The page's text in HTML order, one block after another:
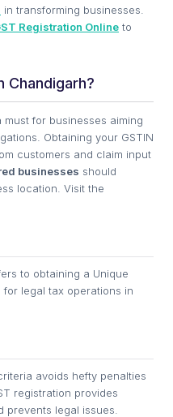
in transforming businesses.
Registration Online to
Chandigarh?
must for businesses aiming
Obtaining your GSTIN
customers and claim input
businesses should
location. Visit the
to obtaining a Unique
for legal tax operations in
avoids hefty penalties
registration provides
prevents legal issues.